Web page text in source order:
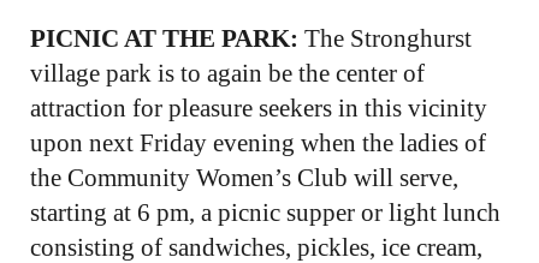
PICNIC AT THE PARK:The Stronghurst
village park is to again be the center of
attraction for pleasure seekers in this vicinity
upon next Friday evening when the ladies of
the Community Women’s Club will serve,
starting at 6 pm, a picnic supper or light lunch
consisting of sandwiches, pickles, ice cream,